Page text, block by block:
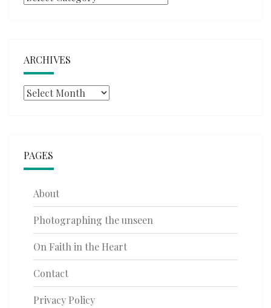
ARCHIVES
Archives
PAGES
About
Photographing the unseen
On Faith in the Heart
Contact
Privacy Policy